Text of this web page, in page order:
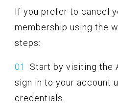
If you prefer to cancel
membership using the
steps:
Start by visiting the
sign in to your account
credentials.